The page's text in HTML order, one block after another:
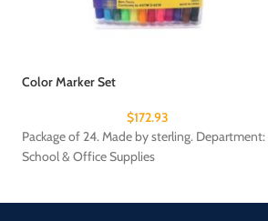
Color Marker Set
$172.93
Package of 24. Made by sterling. Department:
School & Office Supplies